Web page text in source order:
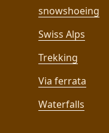
snowshoeing
Swiss Alps
Trekking
Via ferrata
Waterfalls